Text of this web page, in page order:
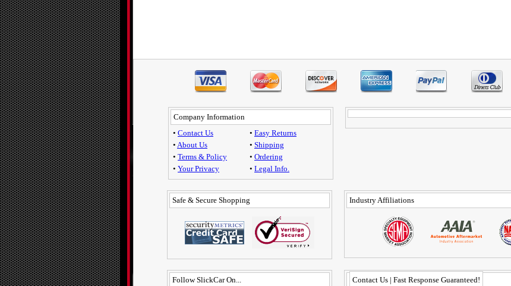
Company Information
• Contact Us
• About Us
• Terms & Policy
• Your Privacy
• Easy Returns
• Shipping
• Ordering
• Legal Info.
Safe & Secure Shopping Industry Affiliations
Follow SlickCar On... Contact Us | Fast Response Guaranteed!